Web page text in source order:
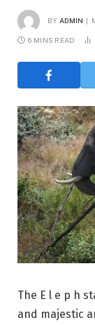
BY ADMIN
6 MINS READ
The E l e p h
and majestic